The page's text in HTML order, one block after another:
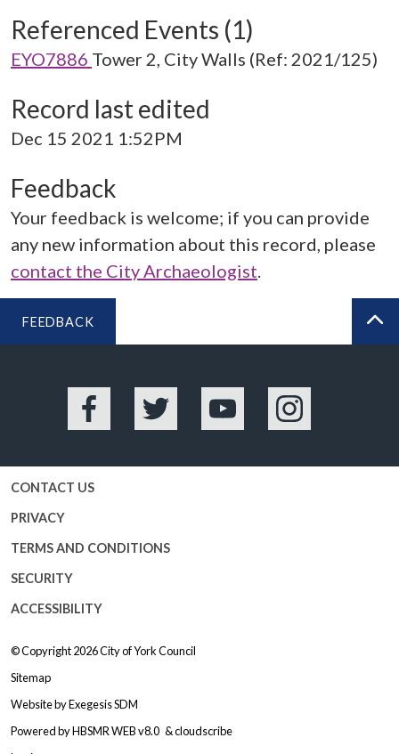
Referenced Events (1)
EYO7886 Tower 2, City Walls (Ref: 2021/125)
Record last edited
Dec 15 2021 1:52PM
Feedback
Your feedback is welcome; if you can provide
any new information about this record, please
contact the City Archaeologist.
FEEDBACK
Facebook Twitter YouTube Instagram
CONTACT US
PRIVACY
TERMS AND CONDITIONS
SECURITY
ACCESSIBILITY
© Copyright 2026City of York Council
Sitemap
Website byExegesis SDM
Powered byHBSMR WEB v8.0 &cloudscribe